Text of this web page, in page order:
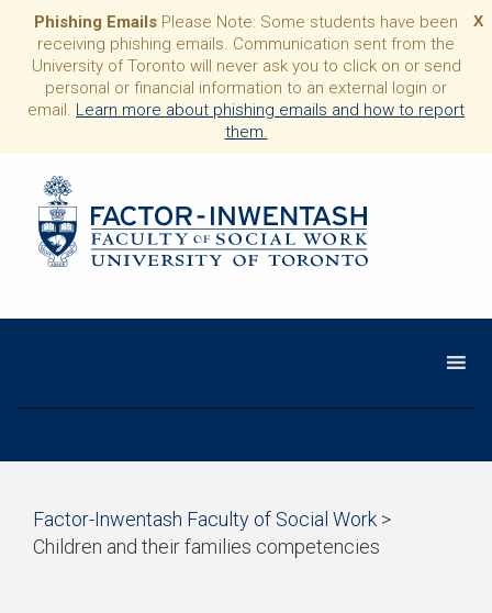
X
Phishing Emails Please Note: Some students have been
receiving phishing emails. Communication sent from the
University of Toronto will never ask you to click on or send
personal or financial information to an external login or
email. Learn more about phishing emails and how to report
them.
Start
of
Factor-Inwentash Faculty of Social Work >
Children and their families competencies